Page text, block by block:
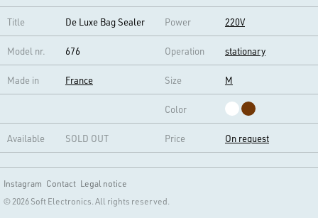
Title De Luxe Bag Sealer Power 220V
Model nr. 676 Operation stationary
Made in France Size M
Color
Available SOLD OUT Price On request
Instagram Contact Legal notice
© 2026 Soft Electronics. All rights reserved.